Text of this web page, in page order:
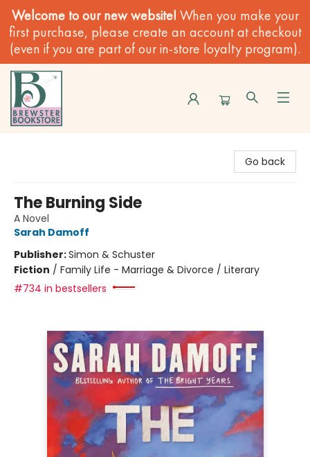
Welcome to our new website! When you make your
first purchase, please create an account at checkout
(even if you are part of our in-store loyalty program).
Go back
The Burning Side
A Novel
Sarah Damoff
Publisher:Simon & Schuster
Fiction / Family Life - Marriage & Divorce / Literary
#734 in bestsellers